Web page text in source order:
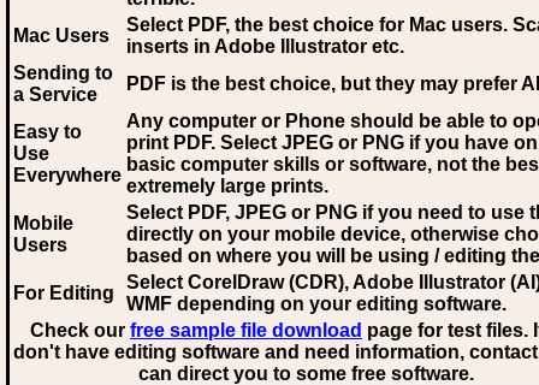
Mac Users
Select PDF, the best choice for Mac users.
inserts in Adobe Illustrator etc.
Sending to
a Service
PDF is the best choice, but they may prefer AI
Easy to
Use
Everywhere
Any computer or Phone should be able to
print PDF. Select JPEG or PNG if you have
basic computer skills or software, not the
extremely large prints.
Mobile
Users
Select PDF, JPEG or PNG if you need to use
directly on your mobile device, otherwise
based on where you will be using / editing
For Editing
Select CorelDraw (CDR), Adobe Illustrator
WMF depending on your editing software.
Check our free sample file download page for test files.
don't have editing software and need information,
can direct you to some free software.